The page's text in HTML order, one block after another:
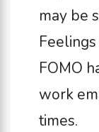
may be
FOMO
work
times.